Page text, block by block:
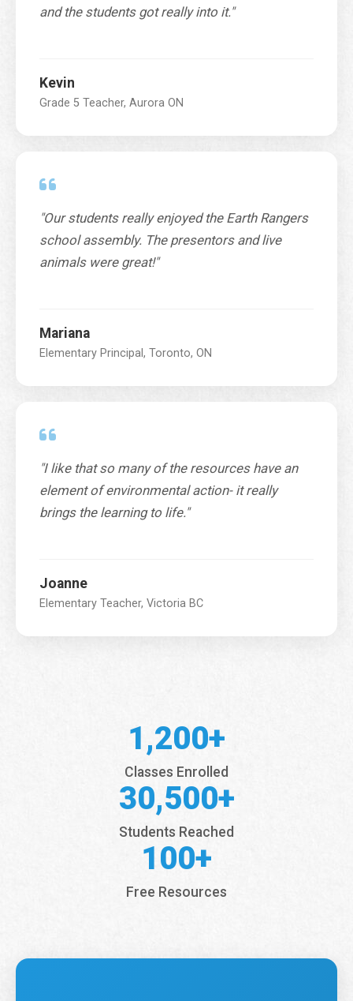
and the students got really into it."
Kevin
Grade 5 Teacher, Aurora ON
"Our students really enjoyed the Earth Rangers
school assembly. The presentors and live
animals were great!"
Mariana
Elementary Principal, Toronto, ON
"I like that so many of the resources have an
element of environmental action- it really
brings the learning to life."
Joanne
Elementary Teacher, Victoria BC
1,200+
Classes Enrolled
30,500+
Students Reached
100+
Free Resources